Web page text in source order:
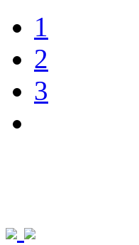
1
2
3